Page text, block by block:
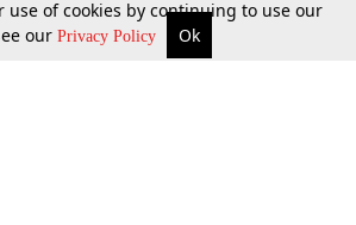
Supreme Court Search
use of cookies by continuing to use our
our Privacy Policy Ok